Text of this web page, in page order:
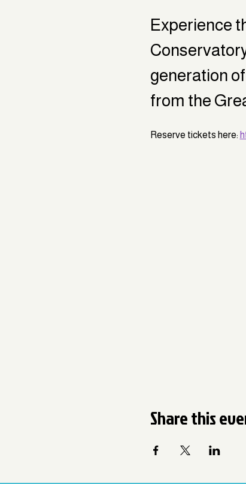
Experience
generation
from the
Reserve tickets here:
Share this